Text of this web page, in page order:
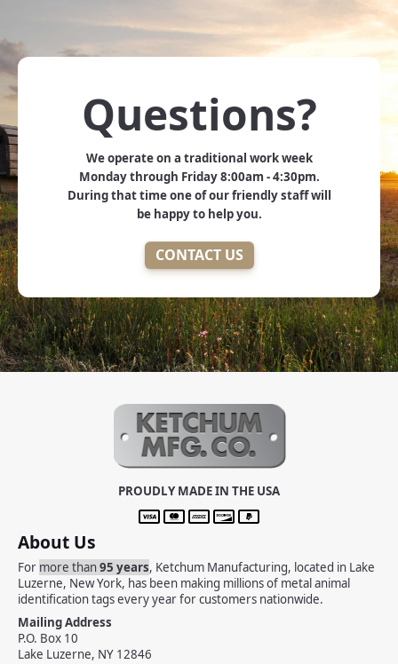
Questions?
We operate on a traditional work week
Monday through Friday 8:00am - 4:30pm.
During that time one of our friendly staff will
be happy to help you.
CONTACT US
PROUDLY MADE IN THE USA
About Us
For more than95 years, Ketchum Manufacturing, located in Lake
Luzerne, New York, has been making millions of metal animal
identification tags every year for customers nationwide.
Mailing Address
P.O. Box 10
Lake Luzerne, NY 12846